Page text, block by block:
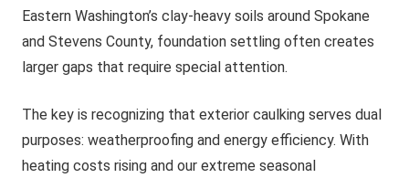
Eastern Washington’s clay-heavy soils around Spokane
and Stevens County, foundation settling often creates
larger gaps that require special attention.
The key is recognizing that exterior caulking serves dual
purposes: weatherproofing and energy efficiency. With
heating costs rising and our extreme seasonal